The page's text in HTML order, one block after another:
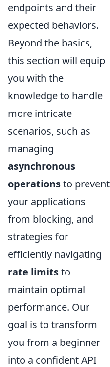
endpoints and their
expected behaviors.
Beyond the basics,
this section will equip
you with the
knowledge to handle
more intricate
scenarios, such as
managing
asynchronous
operationsto prevent
your applications
from blocking, and
strategies for
efficiently navigating
rate limitsto
maintain optimal
performance. Our
goal is to transform
you from a beginner
into a confident API